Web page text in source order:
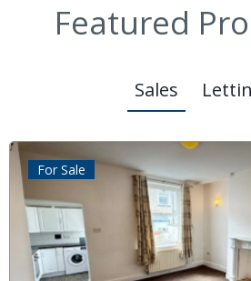
Featured
Sales
For Sale